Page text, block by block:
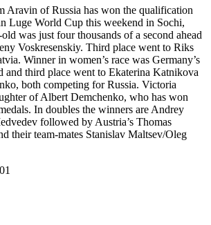
Aravin of Russia has won the qualification
Luge World Cup this weekend in Sochi,
was just four thousands of a second ahead
Voskresenskiy. Third place went to Riks
Winner in women’s race was Germany’s
and third place went to Ekaterina Katnikova
both competing for Russia. Victoria
of Albert Demchenko, who has won
In doubles the winners are Andrey
followed by Austria’s Thomas
their team-mates Stanislav Maltsev/Oleg